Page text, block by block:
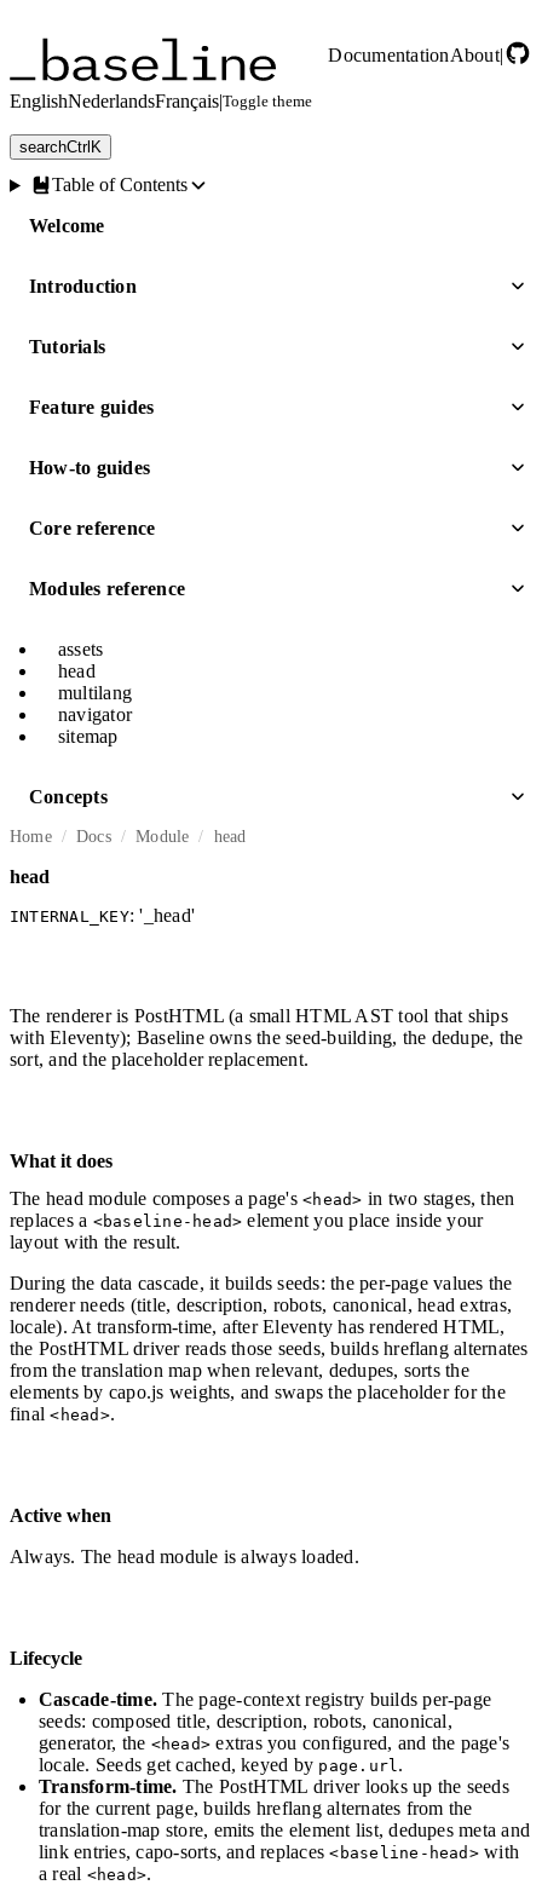
DocumentationAbout|
EnglishNederlandsFrançais|Toggle theme
searchCtrl K
Table of Contents
Welcome
Introduction
Tutorials
Feature guides
How-to guides
Core reference
Modules reference
assets
head
multilang
navigator
sitemap
Concepts
Home Docs Module head
head
INTERNAL_KEY: '_head'
The renderer is PostHTML (a small HTML AST tool that ships
with Eleventy); Baseline owns the seed-building, the dedupe, the
sort, and the placeholder replacement.
What it does
The head module composes a page's<head> in two stages, then
replaces a <baseline-head> element you place inside your
layout with the result.
During the data cascade, it builds seeds: the per-page values the
renderer needs (title, description, robots, canonical, head extras,
locale). At transform-time, after Eleventy has rendered HTML,
the PostHTML driver reads those seeds, builds hreflang alternates
from the translation map when relevant, dedupes, sorts the
elements by capo.js weights, and swaps the placeholder for the
final<head>.
Active when
Always. The head module is always loaded.
Lifecycle
Cascade-time. The page-context registry builds per-page
seeds: composed title, description, robots, canonical,
generator, the <head> extras you configured, and the page's
locale. Seeds get cached, keyed by page.url .
Transform-time. The PostHTML driver looks up the seeds
for the current page, builds hreflang alternates from the
translation-map store, emits the element list, dedupes meta and
link entries, capo-sorts, and replaces<baseline-head>with
a real <head>.